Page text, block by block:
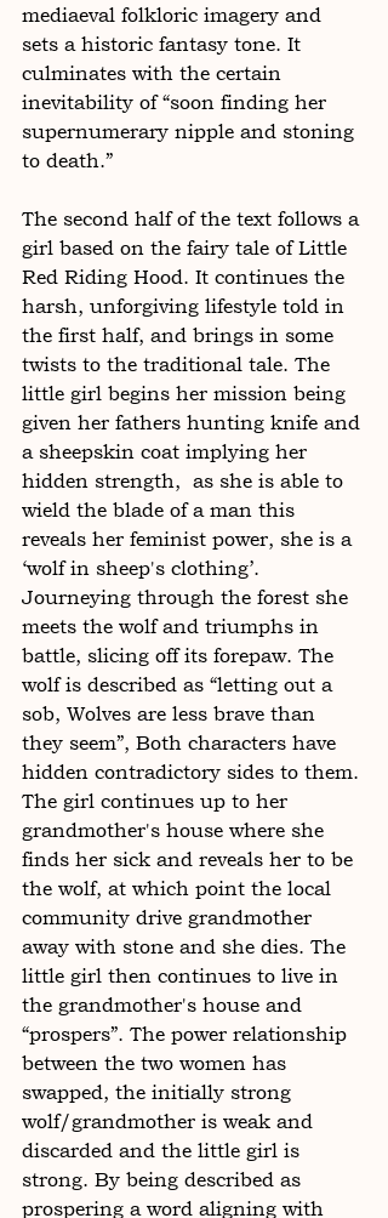
mediaeval folkloric imagery and
sets a historic fantasy tone. It
culminates with the certain
inevitability of “soon finding her
supernumerary nipple and stoning
to death.”
The second half of the text follows a
girl based on the fairy tale of Little
Red Riding Hood. It continues the
harsh, unforgiving lifestyle told in
the first half, and brings in some
twists to the traditional tale. The
little girl begins her mission being
given her fathers hunting knife and
a sheepskin coat implying her
hidden strength,  as she is able to
wield the blade of a man this
reveals her feminist power, she is a
‘wolf in sheep's clothing’.
Journeying through the forest she
meets the wolf and triumphs in
battle, slicing off its forepaw. The
wolf is described as “letting out a
sob, Wolves are less brave than
they seem”, Both characters have
hidden contradictory sides to them.
The girl continues up to her
grandmother's house where she
finds her sick and reveals her to be
the wolf, at which point the local
community drive grandmother
away with stone and she dies. The
little girl then continues to live in
the grandmother's house and
“prospers”. The power relationship
between the two women has
swapped, the initially strong
wolf/grandmother is weak and
discarded and the little girl is
strong. By being described as
prospering a word aligning with